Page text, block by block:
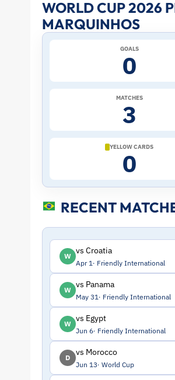
at
and
Profile
Brazil
ToffeeWeb
WORLD CUP 2026
MARQUINHOS
GOALS
0
MATCHES
3
YELLOW CARDS
0
RECENT
W
vs Croatia
Apr 1 Friendly International
W
vs Panama
May 31 Friendly International
W
vs Egypt
Jun 6 Friendly International
D
vs Morocco
Jun 13 World Cup